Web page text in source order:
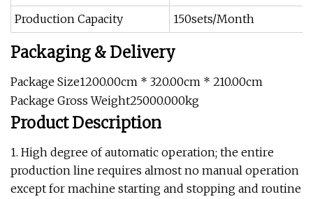
Production Capacity
150sets/Month
Packaging & Delivery
Package Size1200.00cm * 320.00cm * 210.00cm
Package Gross Weight25000.000kg
Product Description
1. High degree of automatic operation; the entire
production line requires almost no manual operation
except for machine starting and stopping and routine